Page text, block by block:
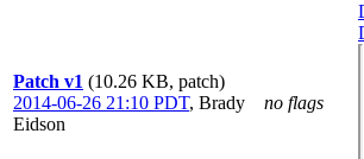
Patch v1 (10.26 KB, patch)
2014-06-26 21:10 PDT, Brady
Eidson
no flags